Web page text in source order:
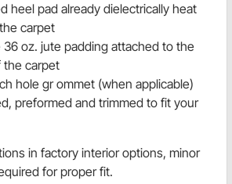
heel pad already dielectrically heat
carpet
36 oz. jute padding attached to the
the carpet
hole gr ommet (when applicable)
preformed and trimmed to fit your
in factory interior options, minor
for proper fit.